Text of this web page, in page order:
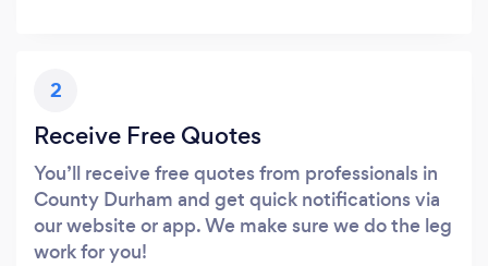
2
Receive Free Quotes
You’ll receive free quotes from professionals in
County Durham and get quick notifications via
our website or app. We make sure we do the leg
work for you!